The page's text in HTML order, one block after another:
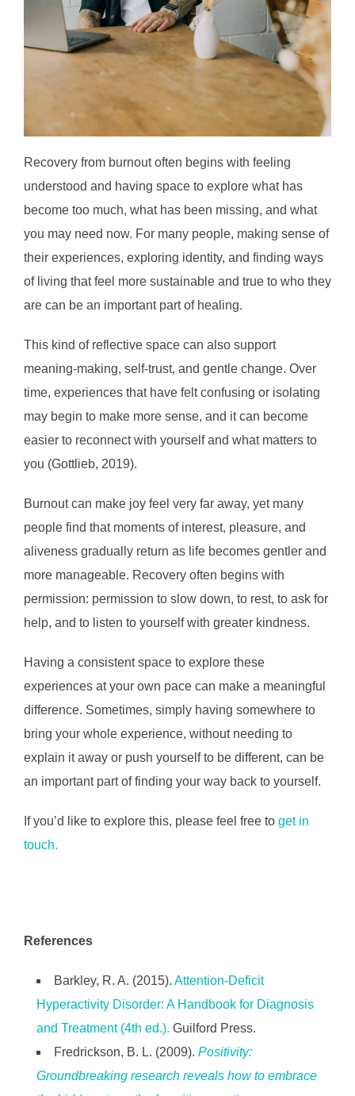
Recovery from burnout often begins with feeling
understood and having space to explore what has
become too much, what has been missing, and what
you may need now. For many people, making sense of
their experiences, exploring identity, and finding ways
of living that feel more sustainable and true to who they
are can be an important part of healing.
This kind of reflective space can also support
meaning-making, self-trust, and gentle change. Over
time, experiences that have felt confusing or isolating
may begin to make more sense, and it can become
easier to reconnect with yourself and what matters to
you (Gottlieb, 2019).
Burnout can make joy feel very far away, yet many
people find that moments of interest, pleasure, and
aliveness gradually return as life becomes gentler and
more manageable. Recovery often begins with
permission: permission to slow down, to rest, to ask for
help, and to listen to yourself with greater kindness.
Having a consistent space to explore these
experiences at your own pace can make a meaningful
difference. Sometimes, simply having somewhere to
bring your whole experience, without needing to
explain it away or push yourself to be different, can be
an important part of finding your way back to yourself.
If you’d like to explore this, please feel free to get in
touch.
References
Barkley, R. A. (2015). Attention-Deficit
Hyperactivity Disorder: A Handbook for Diagnosis
and Treatment (4th ed.). Guilford Press.
Fredrickson, B. L. (2009). Positivity:
Groundbreaking research reveals how to embrace